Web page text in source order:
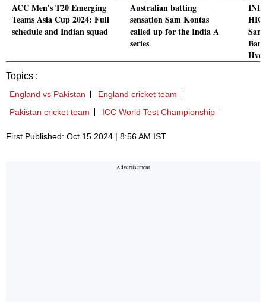
ACC Men's T20 Emerging
Teams Asia Cup 2024: Full
schedule and Indian squad
Australian batting
sensation Sam Kontas
called up for the India A
series
IND
Topics :
England vs Pakistan
England cricket team
Pakistan cricket team
ICC World Test Championship
First Published: Oct 15 2024 | 8:56 AM IST